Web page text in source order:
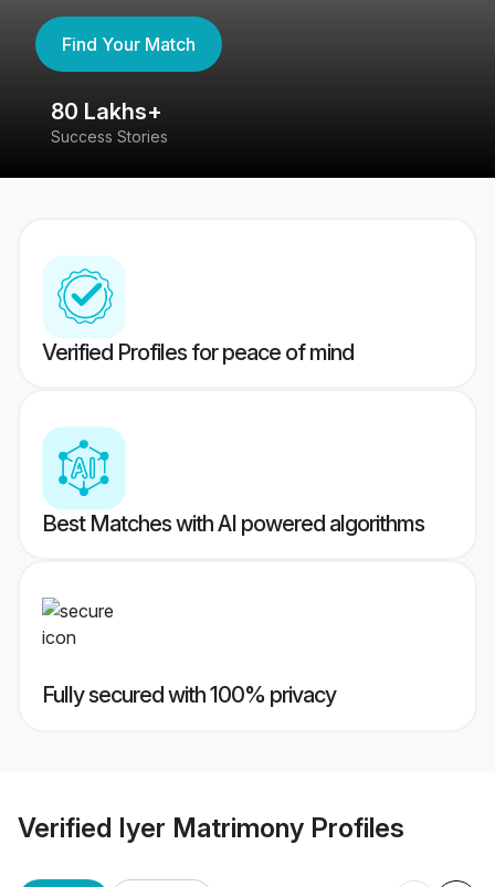
Find Your Match
80 Lakhs+
Success Stories
Verified Profiles for peace of mind
Best Matches with AI powered algorithms
Fully secured with 100% privacy
Verified Iyer Matrimony Profiles